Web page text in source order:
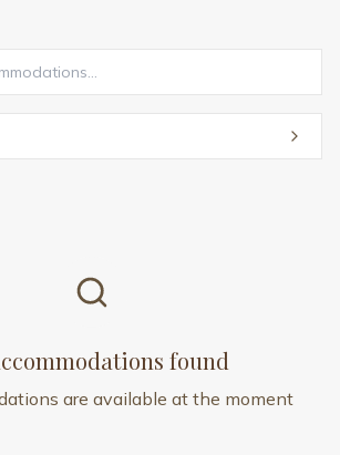
found
are available at the moment